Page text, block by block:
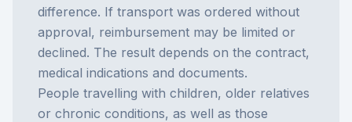
difference. If transport was ordered without
approval, reimbursement may be limited or
declined. The result depends on the contract,
medical indications and documents.
People travelling with children, older relatives
or chronic conditions, as well as those